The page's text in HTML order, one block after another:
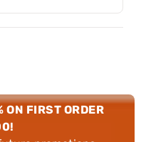
ON FIRST ORDER